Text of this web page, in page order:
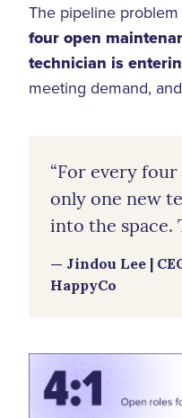
The pipeline
four open
technician is
meeting demand,
“For every
only one new
into the space.
— Jindou Lee |
HappyCo